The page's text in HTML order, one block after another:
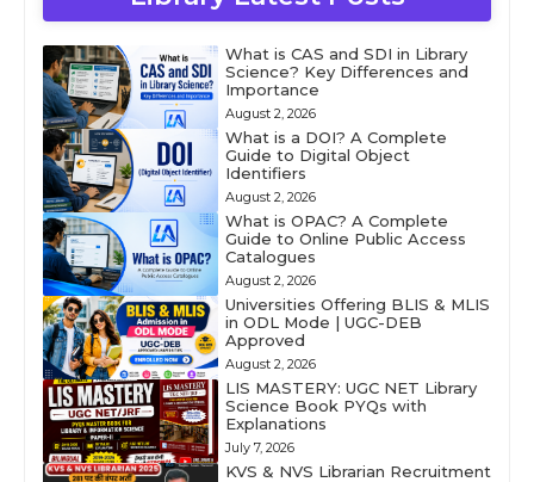
What is CAS and SDI in Library
Science? Key Differences and
Importance
August 2, 2026
What is a DOI? A Complete
Guide to Digital Object
Identifiers
August 2, 2026
What is OPAC? A Complete
Guide to Online Public Access
Catalogues
August 2, 2026
Universities Offering BLIS & MLIS
in ODL Mode | UGC-DEB
Approved
August 2, 2026
LIS MASTERY: UGC NET Library
Science Book PYQs with
Explanations
July 7, 2026
KVS & NVS Librarian Recruitment